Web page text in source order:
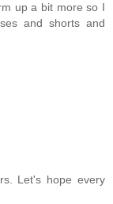
up a bit more so I
and shorts and
Let's hope every